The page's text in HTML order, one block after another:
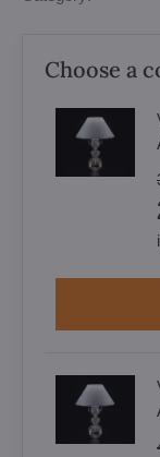
Choose a